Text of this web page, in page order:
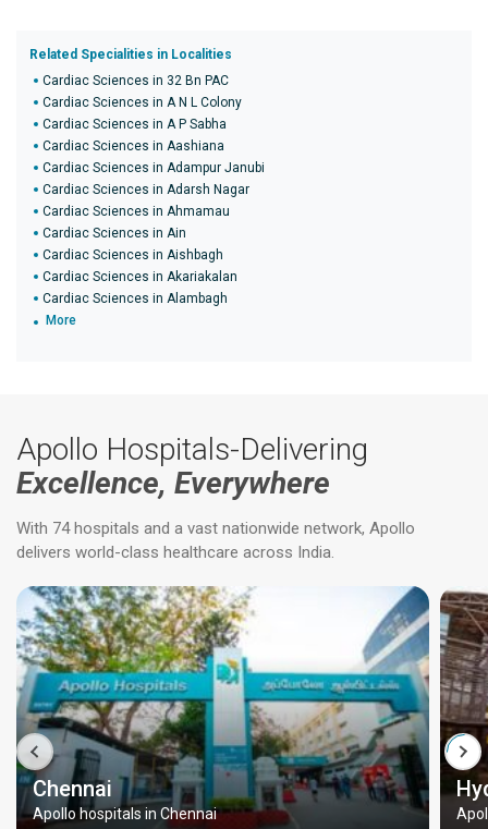
Related Specialities in Localities
Cardiac Sciences in 32 Bn PAC
Cardiac Sciences in A N L Colony
Cardiac Sciences in A P Sabha
Cardiac Sciences in Aashiana
Cardiac Sciences in Adampur Janubi
Cardiac Sciences in Adarsh Nagar
Cardiac Sciences in Ahmamau
Cardiac Sciences in Ain
Cardiac Sciences in Aishbagh
Cardiac Sciences in Akariakalan
Cardiac Sciences in Alambagh
More
Apollo Hospitals-Delivering
Excellence, Everywhere
With 74 hospitals and a vast nationwide network, Apollo
delivers world-class healthcare across India.
Chennai
Apollo hospitals in Chennai